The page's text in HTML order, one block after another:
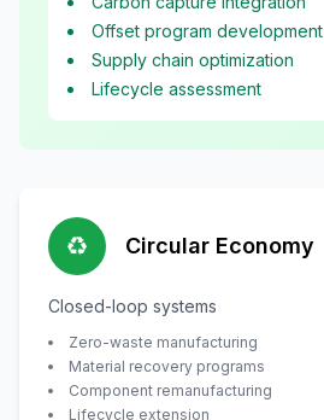
Offset program development
Supply chain optimization
Lifecycle assessment
Circular Economy
Closed-loop systems
Zero-waste manufacturing
Material recovery programs
Component remanufacturing
Lifecycle extension